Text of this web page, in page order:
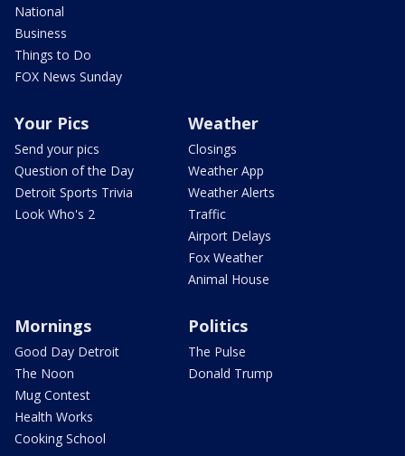
National
Business
Things to Do
FOX News Sunday
Your Pics
Send your pics
Question of the Day
Detroit Sports Trivia
Look Who's 2
Weather
Closings
Weather App
Weather Alerts
Traffic
Airport Delays
Fox Weather
Animal House
Mornings
Good Day Detroit
The Noon
Mug Contest
Health Works
Cooking School
Politics
The Pulse
Donald Trump